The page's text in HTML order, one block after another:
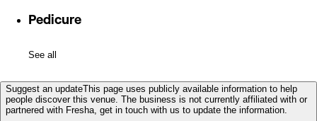
Pedicure
See all
Suggest an updateThis page uses publicly available information to help
people discover this venue. The business is not currently affiliated with or
partnered with Fresha, get in touch with us to update the information.